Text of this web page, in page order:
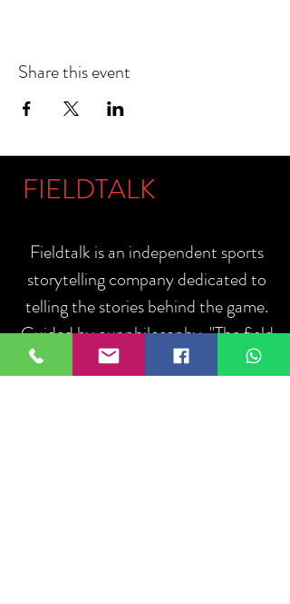
Share this event
FIELDTALK
Fieldtalk is an independent sports
storytelling company dedicated to
telling the stories behind the game.
Guided by our philosophy, "The field
talks. We listen.", we capture the